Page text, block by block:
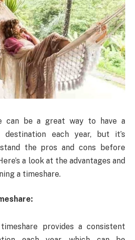
can be a great way to have a
destination each year, but it’s
the pros and cons before
a look at the advantages and
a timeshare.
provides a consistent